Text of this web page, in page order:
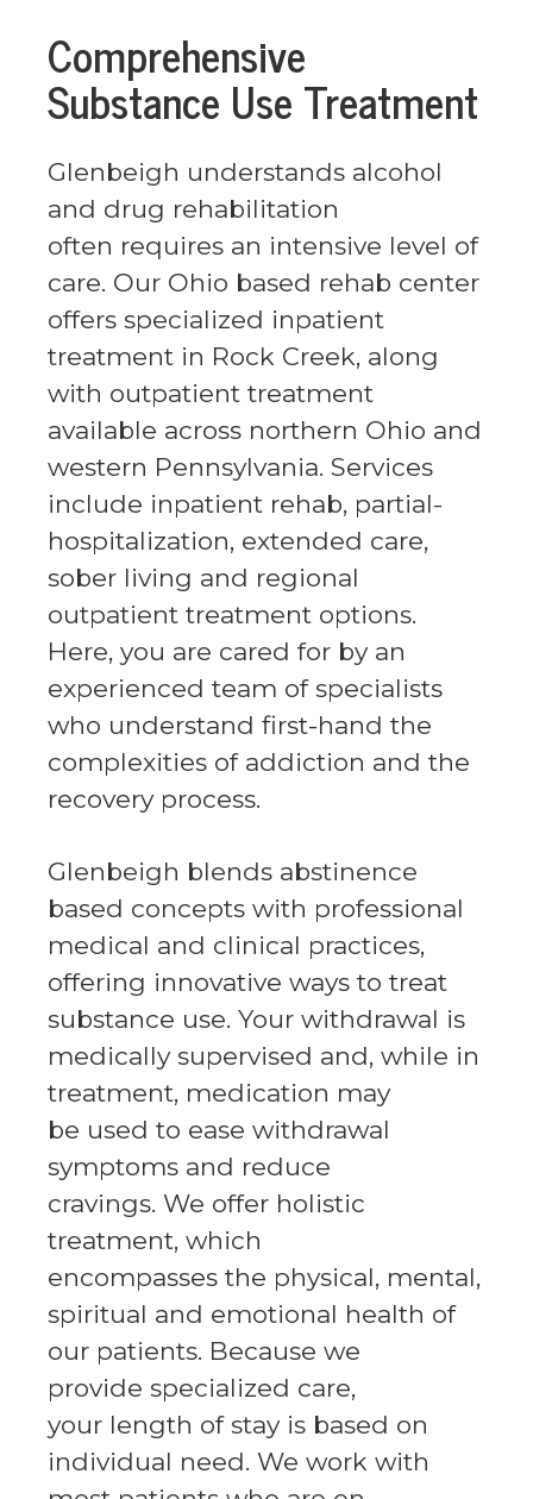
Comprehensive
Substance Use Treatment
Glenbeigh understands alcohol
and drug rehabilitation
often requires an intensive level of
care. Our Ohio based rehab center
offers specialized inpatient
treatment in Rock Creek, along
with outpatient treatment
available across northern Ohio and
western Pennsylvania. Services
include inpatient rehab, partial-
hospitalization, extended care,
sober living and regional
outpatient treatment options.
Here, you are cared for by an
experienced team of specialists
who understand first-hand the
complexities of addiction and the
recovery process.
Glenbeigh blends abstinence
based concepts with professional
medical and clinical practices,
offering innovative ways to treat
substance use. Your withdrawal is
medically supervised and, while in
treatment, medication may
be used to ease withdrawal
symptoms and reduce
cravings. We offer holistic
treatment, which
encompasses the physical, mental,
spiritual and emotional health of
our patients. Because we
provide specialized care,
your length of stay is based on
individual need. We work with